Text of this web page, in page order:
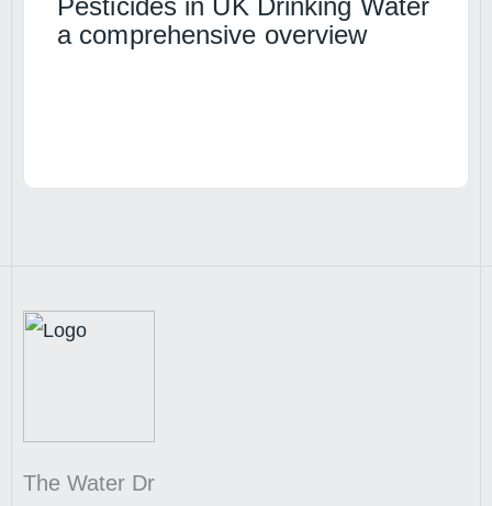
Pesticides in UK Drinking Water
a comprehensive overview
The Water Dr